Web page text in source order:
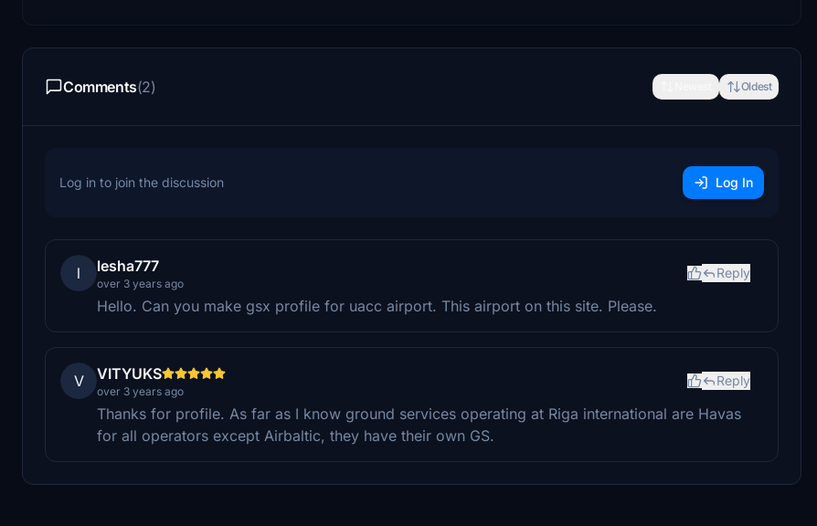
Comments(2) Oldest
Log in to join the discussion Log In
l lesha777
over 3 years ago
Reply
Hello. Can you make gsx profile for uacc airport. This airport on this site. Please.
V VITYUKS
over 3 years ago
Reply
Thanks for profile. As far as I know ground services operating at Riga international are Havas
for all operators except Airbaltic, they have their own GS.